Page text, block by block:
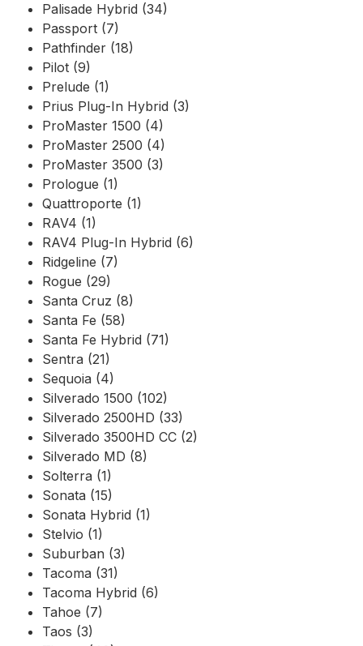
Palisade Hybrid (34)
Passport (7)
Pathfinder (18)
Pilot (9)
Prelude (1)
Prius Plug-In Hybrid (3)
ProMaster 1500 (4)
ProMaster 2500 (4)
ProMaster 3500 (3)
Prologue (1)
Quattroporte (1)
RAV4 (1)
RAV4 Plug-In Hybrid (6)
Ridgeline (7)
Rogue (29)
Santa Cruz (8)
Santa Fe (58)
Santa Fe Hybrid (71)
Sentra (21)
Sequoia (4)
Silverado 1500 (102)
Silverado 2500HD (33)
Silverado 3500HD CC (2)
Silverado MD (8)
Solterra (1)
Sonata (15)
Sonata Hybrid (1)
Stelvio (1)
Suburban (3)
Tacoma (31)
Tacoma Hybrid (6)
Tahoe (7)
Taos (3)